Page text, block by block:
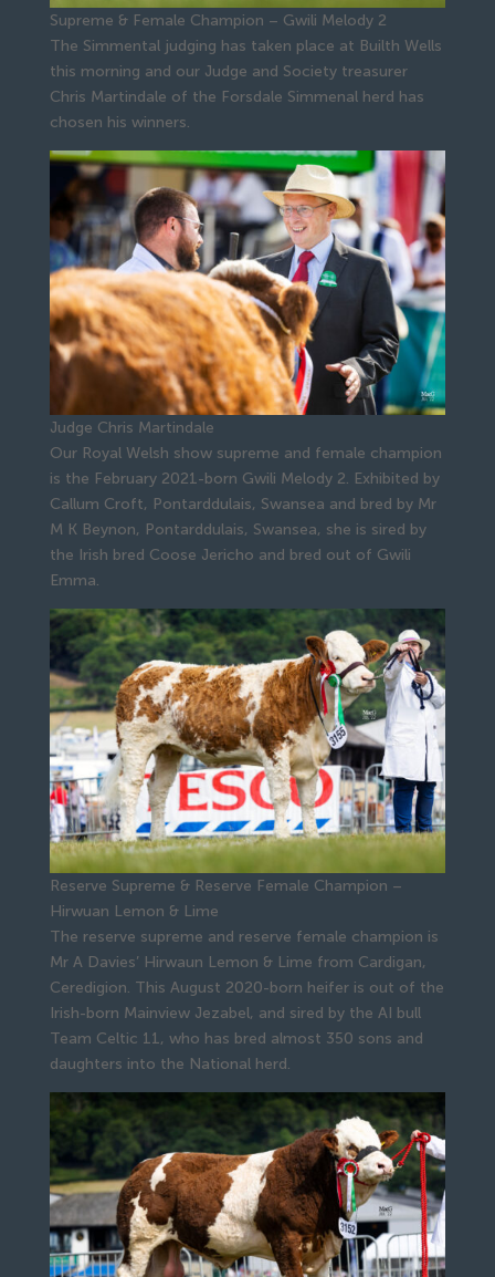
Supreme & Female Champion – Gwili Melody 2
The Simmental judging has taken place at Builth Wells
this morning and our Judge and Society treasurer
Chris Martindale of the Forsdale Simmenal herd has
chosen his winners.
Judge Chris Martindale
Our Royal Welsh show supreme and female champion
is the February 2021-born Gwili Melody 2. Exhibited by
Callum Croft, Pontarddulais, Swansea and bred by Mr
M K Beynon, Pontarddulais, Swansea, she is sired by
the Irish bred Coose Jericho and bred out of Gwili
Emma.
Reserve Supreme & Reserve Female Champion –
Hirwuan Lemon & Lime
The reserve supreme and reserve female champion is
Mr A Davies’ Hirwaun Lemon & Lime from Cardigan,
Ceredigion. This August 2020-born heifer is out of the
Irish-born Mainview Jezabel, and sired by the AI bull
Team Celtic 11, who has bred almost 350 sons and
daughters into the National herd.